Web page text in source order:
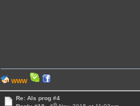
WWW
Re: Als prog #4
th